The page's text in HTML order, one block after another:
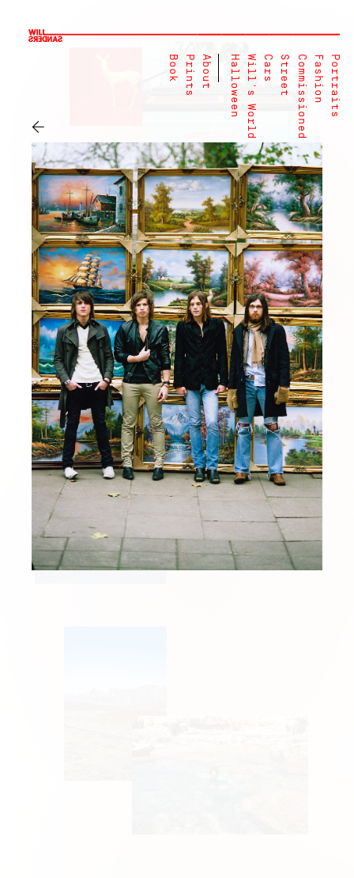
Portraits
Fashion
Commissioned
Street
Cars
Will's World
Halloween
About
Prints
Book
←